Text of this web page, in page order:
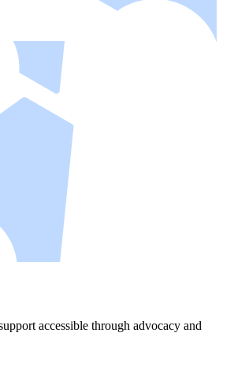
accessible through advocacy and